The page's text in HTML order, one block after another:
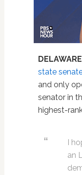
DELAWARE
state
and only
senator in
highest-
I
an